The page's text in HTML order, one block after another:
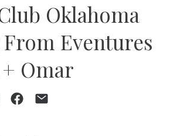
Oklahoma
Eventures
+ Omar